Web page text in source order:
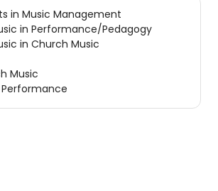
in Music Management
in Performance/Pedagogy
in Church Music
Music